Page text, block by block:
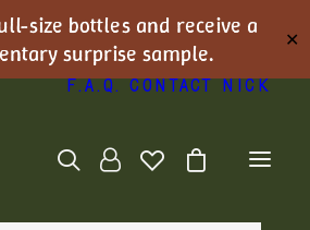
size bottles and receive a
surprise sample.
✕
F.A.Q. Contact Nick